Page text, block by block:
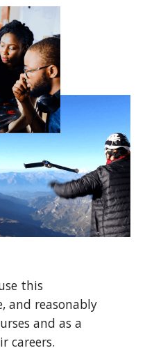
this
and reasonably
and as a
careers.